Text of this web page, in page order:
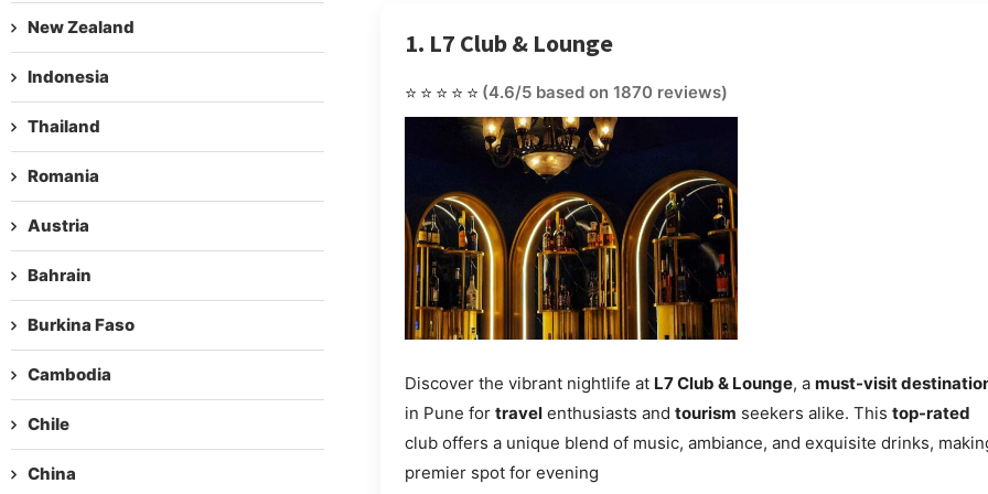
1. L7 Club & Lounge
⭐⭐⭐⭐⭐ (4.6/5 based on 1870 reviews)
Discover the vibrant nightlife at L7 Club & Lounge, a must-visit
in Pune for travelenthusiasts and tourism seekers alike. This top-rated
club offers a unique blend of music, ambiance, and exquisite drinks,
premier spot for evening
New Zealand
Indonesia
Thailand
Romania
Austria
Bahrain
Burkina Faso
Cambodia
Chile
China